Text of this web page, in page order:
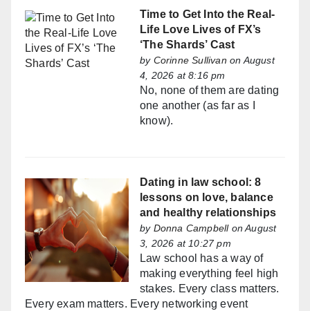
Time to Get Into the Real-
Life Love Lives of FX’s
‘The Shards’ Cast
by Corinne Sullivan on August
4, 2026 at 8:16 pm
No, none of them are dating
one another (as far as I
know).
Dating in law school: 8
lessons on love, balance
and healthy relationships
by Donna Campbellon August
3, 2026 at 10:27 pm
Law school has a way of
making everything feel high
stakes. Every class matters.
Every exam matters. Every networking event